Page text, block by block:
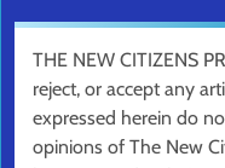
THE NEW CITIZENS
reject, or accept any
expressed herein do
opinions of The New